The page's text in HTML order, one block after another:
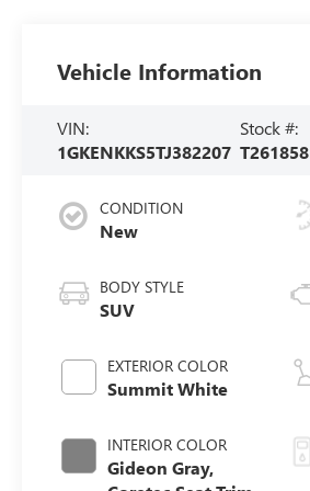
Vehicle Information
VIN:
1GKENKKS5TJ382207
Stock #:
T261858
CONDITION
New
BODY STYLE
SUV
EXTERIOR COLOR
Summit White
INTERIOR COLOR
Gideon Gray,